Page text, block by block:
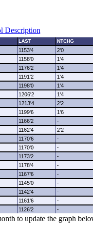
Description
LAST NTCHG
1153'4
2'0
1158'0
1'4
1176'2
1'4
1191'2
1'4
1198'0
1'4
1206'2
1'4
1213'4
2'2
1199'6
1'6
1166'2
-
1162'4
2'2
1170'6
-
1170'0
-
1173'2
-
1178'4
-
1167'6
-
1145'0
-
1142'4
-
1161'6
-
1126'2 -
to update the graph